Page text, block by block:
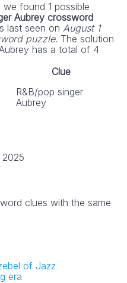
found 1 possible
Aubrey crossword
last seen on August 1
puzzle. The solution
has a total of 4
Clue
R&B/pop singer
Aubrey
2025
clues with the same
of Jazz
era